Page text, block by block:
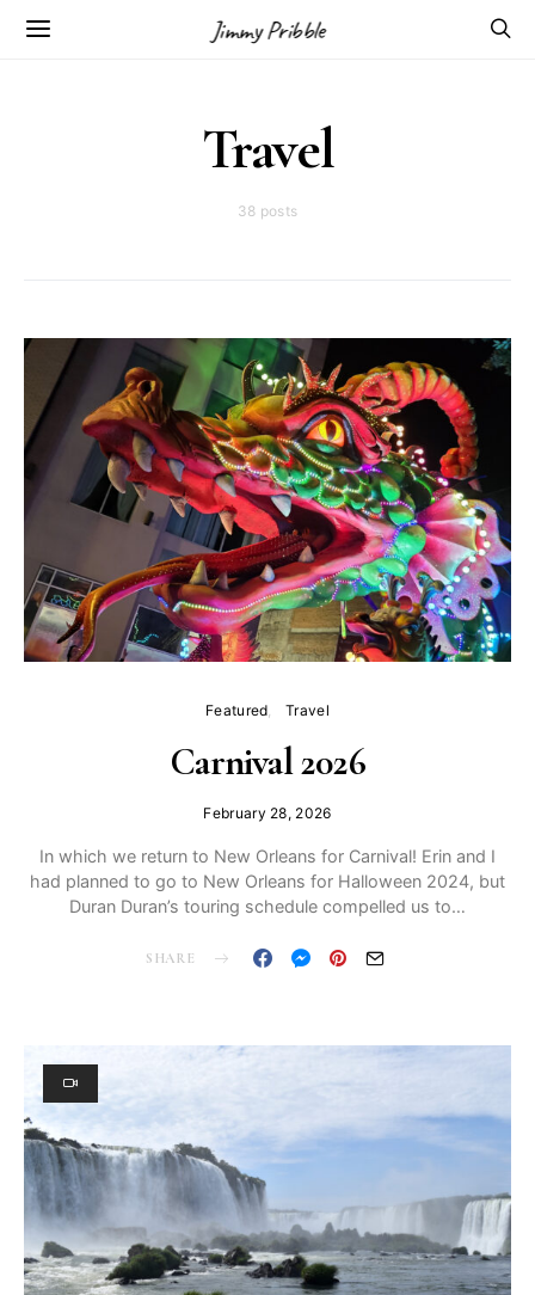
Jimmy Pribble
Travel
38 posts
Featured Travel
Carnival 2026
February 28, 2026
In which we return to New Orleans for Carnival! Erin and I
had planned to go to New Orleans for Halloween 2024, but
Duran Duran’s touring schedule compelled us to…
SHARE